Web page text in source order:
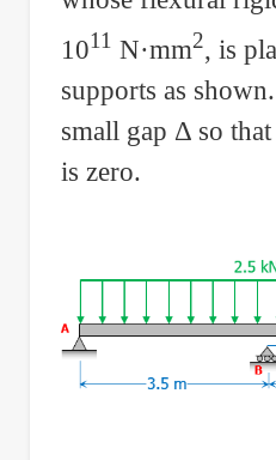
1011 N·mm2, is
supports as
small gap Δ so
is zero.